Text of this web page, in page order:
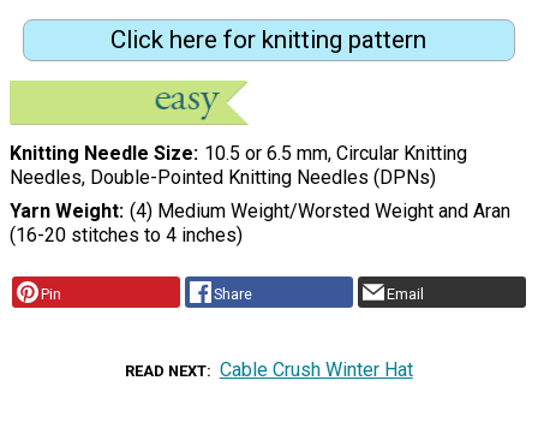
Click here for knitting pattern
Knitting Needle Size 10.5 or 6.5 mm, Circular Knitting
Needles, Double-Pointed Knitting Needles (DPNs)
Yarn Weight (4) Medium Weight/Worsted Weight and Aran
(16-20 stitches to 4 inches)
Pin Share Email
READ NEXT Cable Crush Winter Hat